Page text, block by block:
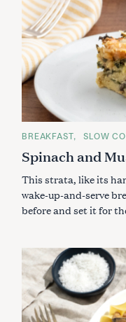
C
T
E
O
I
E
S
BREAKFAST SLOW
Spinach and
This strata, like its
wake-up-and-serve
before and set it for